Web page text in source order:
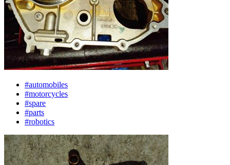
#automobiles
#motorcycles
#spare
#parts
#robotics